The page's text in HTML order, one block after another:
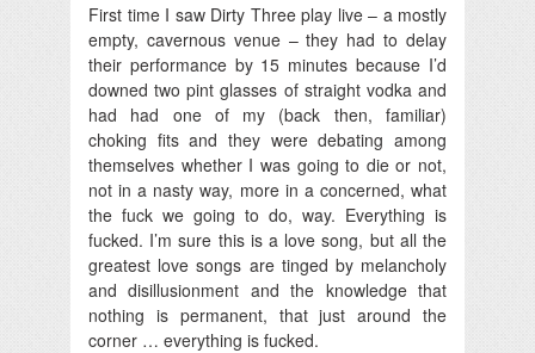
First time I saw Dirty Three play live – a mostly
empty, cavernous venue – they had to delay
their performance by 15 minutes because I’d
downed two pint glasses of straight vodka and
had had one of my (back then, familiar)
choking fits and they were debating among
themselves whether I was going to die or not,
not in a nasty way, more in a concerned, what
the fuck we going to do, way. Everything is
fucked. I’m sure this is a love song, but all the
greatest love songs are tinged by melancholy
and disillusionment and the knowledge that
nothing is permanent, that just around the
corner … everything is fucked.